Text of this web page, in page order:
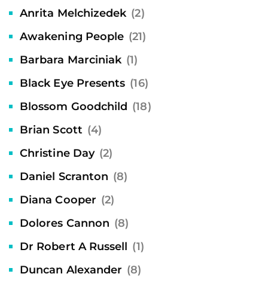
Anrita Melchizedek (2)
Awakening People (21)
Barbara Marciniak (1)
Black Eye Presents (16)
Blossom Goodchild (18)
Brian Scott (4)
Christine Day (2)
Daniel Scranton (8)
Diana Cooper (2)
Dolores Cannon (8)
Dr Robert A Russell (1)
Duncan Alexander (8)